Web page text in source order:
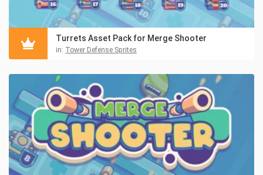
Turrets Asset Pack for Merge Shooter
in: Tower Defense Sprites